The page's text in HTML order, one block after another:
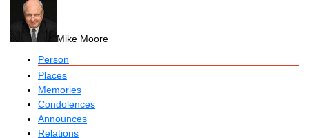
Mike Moore
Person
Places
Memories
Condolences
Announces
Relations